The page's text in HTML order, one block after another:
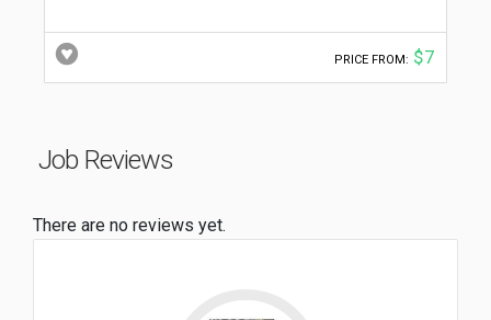
PRICE FROM: $7
Job Reviews
There are no reviews yet.